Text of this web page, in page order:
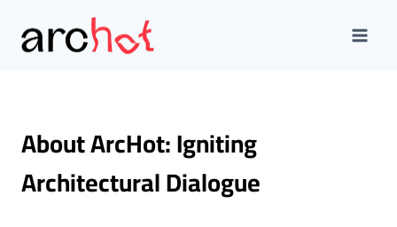
content
About ArcHot: Igniting
Architectural Dialogue